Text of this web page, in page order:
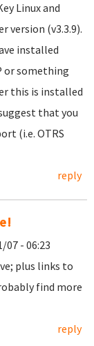
Linux and
version (v3.3.9).
installed
or something
this is installed
that you
(i.e. OTRS
reply
07 - 06:23
plus links to
find more
reply